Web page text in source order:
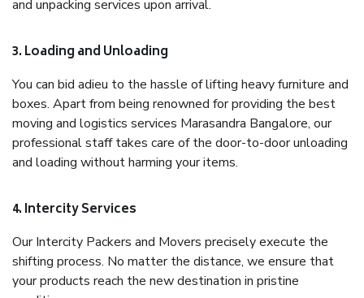
and unpacking services upon arrival.
3. Loading and Unloading
You can bid adieu to the hassle of lifting heavy furniture and
boxes. Apart from being renowned for providing the best
moving and logistics services Marasandra Bangalore, our
professional staff takes care of the door-to-door unloading
and loading without harming your items.
4. Intercity Services
Our Intercity Packers and Movers precisely execute the
shifting process. No matter the distance, we ensure that
your products reach the new destination in pristine